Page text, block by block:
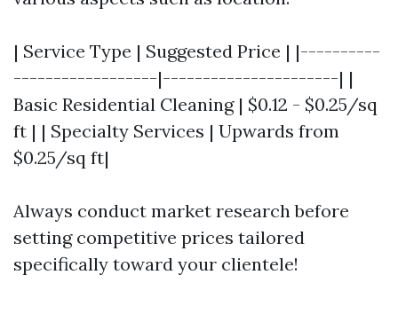
| Service Type | Suggested Price | |----------
------------------|----------------------| |
Basic Residential Cleaning | $0.12 - $0.25/sq
ft | | Specialty Services | Upwards from
$0.25/sq ft|
Always conduct market research before
setting competitive prices tailored
specifically toward your clientele!